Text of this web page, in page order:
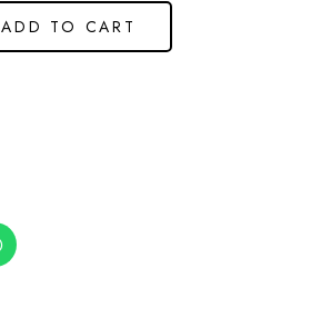
ADD TO CART